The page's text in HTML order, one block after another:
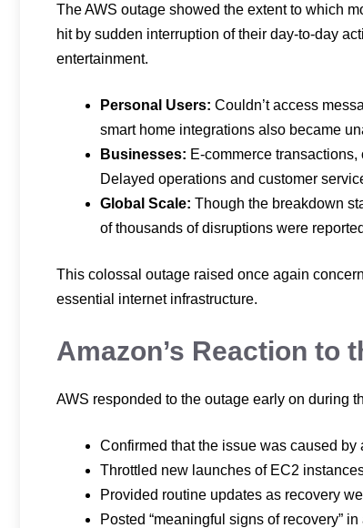
The AWS outage showed the extent to which
hit by sudden interruption of their day-to-day
entertainment.
Personal Users: Couldn’t access
smart home integrations also became
Businesses: E-commerce
Delayed operations and customer
Global Scale: Though the breakdown
of thousands of disruptions were
This colossal outage raised once again
essential internet infrastructure.
Amazon’s Reaction to
AWS responded to the outage early on during
Confirmed that the issue was caused
Throttled new launches of EC2
Provided routine updates as recovery
Posted “meaningful signs of recovery”